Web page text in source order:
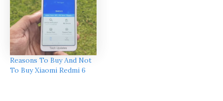
Reasons To Buy And Not
To Buy Xiaomi Redmi 6